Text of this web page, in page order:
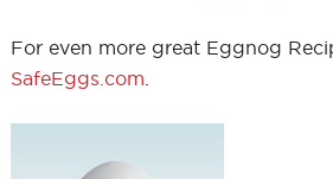
For even more great Eggnog
SafeEggs.com